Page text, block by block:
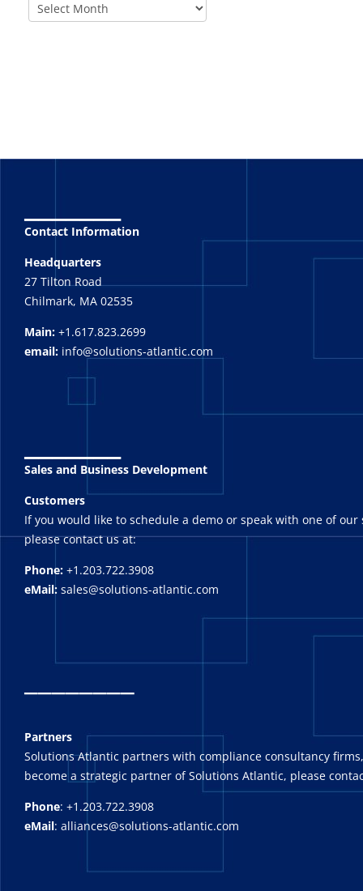
Contact Information
Headquarters
27 Tilton Road
Chilmark, MA 02535
Main: +1.617.823.2699
email: info@solutions-atlantic.com
Sales and Business Development
Customers
If you would like to schedule a demo or speak with one of our
please contact us at:
Phone: +1.203.722.3908
eMail: sales@solutions-atlantic.com
_______
Partners
Solutions Atlantic partners with compliance consultancy
become a strategic partner of Solutions Atlantic, please
Phone: +1.203.722.3908
eMail: alliances@solutions-atlantic.com